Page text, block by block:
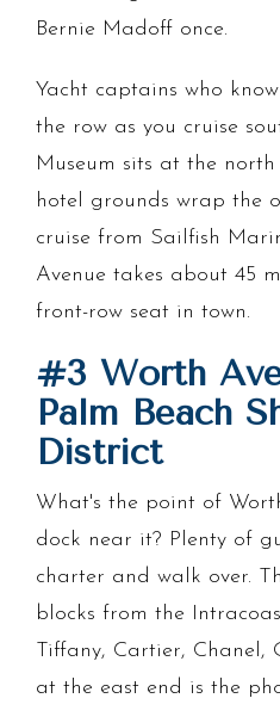
Bernie Madoff once.
Yacht captains who
the row as you cruise
Museum sits at the north
hotel grounds wrap the
cruise from Sailfish
Avenue takes about 45
front-row seat in town.
#3 Worth
Palm Beach
District
What's the point of
dock near it? Plenty of
charter and walk over.
blocks from the
Tiffany, Cartier, Chanel,
at the east end is the